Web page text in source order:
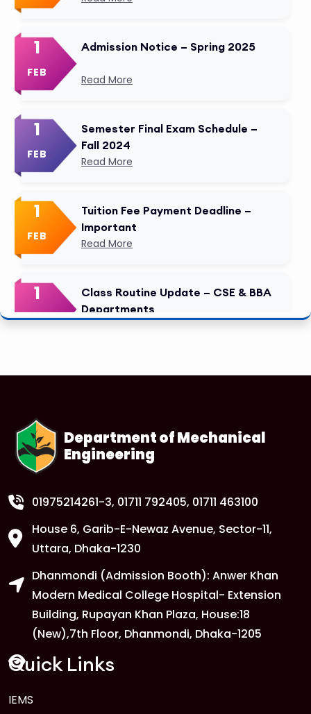
1
FEB
Admission Notice – Spring 2025
Read More
1
FEB
Semester Final Exam Schedule –
Fall 2024
Read More
1
FEB
Tuition Fee Payment Deadline –
Important
Read More
1
FEB
Class Routine Update – CSE & BBA
Departments
1
Anwer Khan Modern University
1
Anwer Khan Modern University
1
Anwer Khan Modern University
Copy
Read More
1 Anwer Khan Modern University
Department of Mechanical
Engineering
01975214261-3, 01711 792405, 01711 463100
House 6, Garib-E-Newaz Avenue, Sector-11,
Uttara, Dhaka-1230
Dhanmondi (Admission Booth): Anwer Khan
Modern Medical College Hospital- Extension
Building, Rupayan Khan Plaza, House:18
(New),7th Floor, Dhanmondi, Dhaka-1205
Quick Links
IEMS